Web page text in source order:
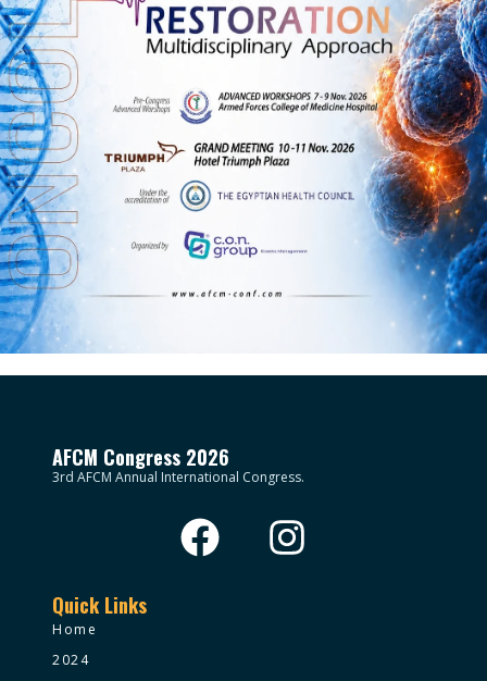
AFCM Congress 2026
3rd AFCM Annual International Congress.
Quick Links
Home
2024